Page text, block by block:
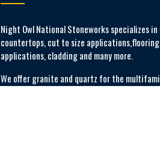
Night Owl National Stoneworks specializes
countertops, cut to size
applications, cladding and many more.
We offer granite and quartz for the